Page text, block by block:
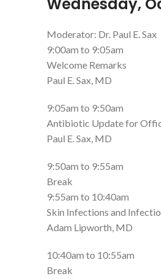
Wednesday,
Moderator: Dr. Paul E. Sax
9:00am to 9:05am
Welcome Remarks
Paul E. Sax, MD
9:05am to 9:50am
Antibiotic Update for
Paul E. Sax, MD
9:50am to 9:55am
Break
9:55am to 10:40am
Skin Infections and
Adam Lipworth, MD
10:40am to 10:55am
Break